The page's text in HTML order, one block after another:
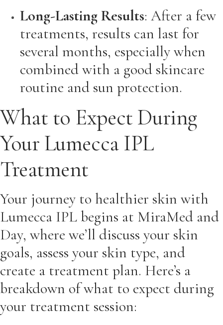
Long-Lasting Results: After a few
treatments, results can last for
several months, especially when
combined with a good skincare
routine and sun protection.
What to Expect During
Your Lumecca IPL
Treatment
Your journey to healthier skin with
Lumecca IPL begins at MiraMed and
Day, where we’ll discuss your skin
goals, assess your skin type, and
create a treatment plan. Here’s a
breakdown of what to expect during
your treatment session: